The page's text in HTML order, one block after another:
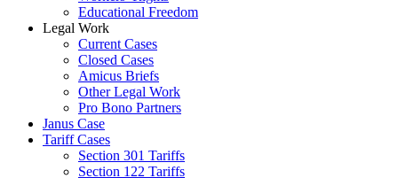
Educational Freedom
Legal Work
Current Cases
Closed Cases
Amicus Briefs
Other Legal Work
Pro Bono Partners
Janus Case
Tariff Cases
Section 301 Tariffs
Section 122 Tariffs